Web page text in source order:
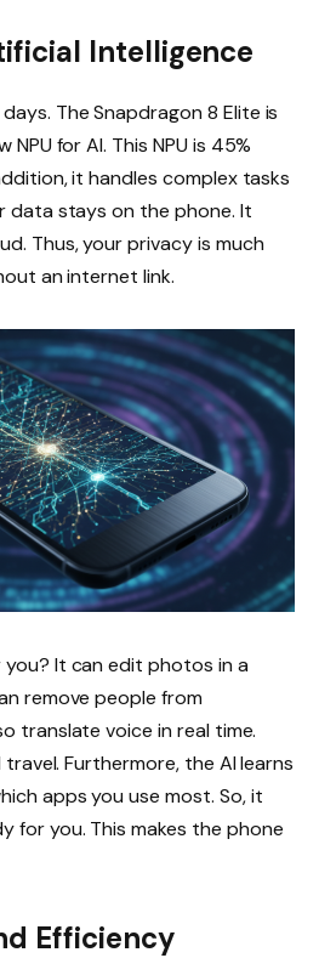
Intelligence
The Snapdragon 8 Elite is
for AI. This NPU is 45%
it handles complex tasks
data stays on the phone. It
Thus, your privacy is much
an internet link.
It can edit photos in a
remove people from
translate voice in real time.
Furthermore, the AI learns
apps you use most. So, it
for you. This makes the phone
Efficiency